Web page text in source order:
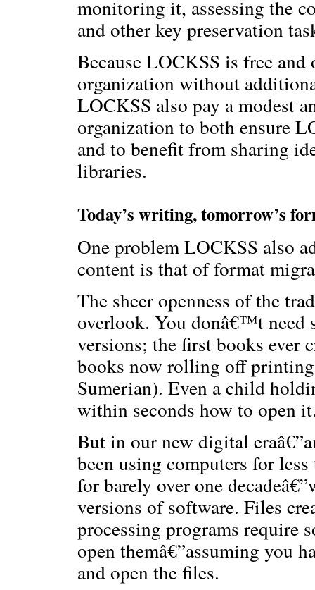
monitoring it, assessing the
and other key preservation
Because LOCKSS is free and
organization without
LOCKSS also pay a modest
organization to both ensure
and to benefit from sharing
libraries.
Today’s writing, tomorrow’s
One problem LOCKSS also
content is that of format
The sheer openness of the
overlook. You donâ€™t need
versions; the first books ever
books now rolling off printing
Sumerian). Even a child
within seconds how to open
But in our new digital
been using computers for
for barely over one
versions of software. Files
processing programs require
open themâ€”assuming you
and open the files.